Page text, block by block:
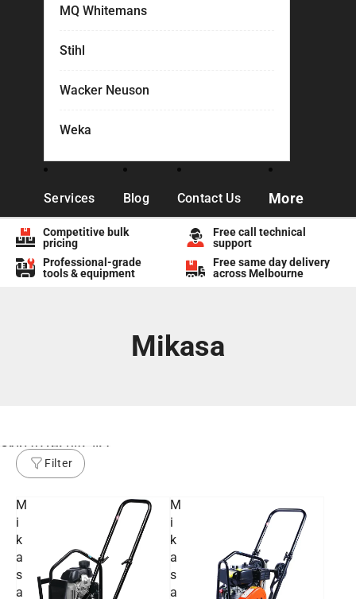
MQ Whitemans
Stihl
Wacker Neuson
Weka
Services Blog Contact Us More
Competitive bulk
pricing
Free call technical
support
Professional-grade
tools & equipment
Free same day delivery
across Melbourne
Mikasa
Skip to results list
Filter
M
i
k
a
s
a
M
i
k
a
s
a